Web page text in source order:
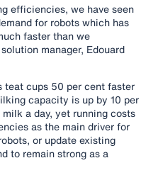
efficiencies, we have seen
for robots which has
faster than we
manager, Edouard
cups 50 per cent faster
capacity is up by 10 per
a day, yet running costs
as the main driver for
or update existing
to remain strong as a